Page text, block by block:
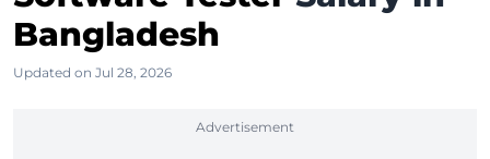
Bangladesh
Updated on Jul 28, 2026
Advertisement